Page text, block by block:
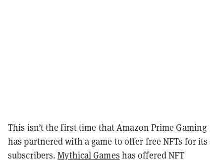
This isn’t the first time that Amazon Prime Gaming
has partnered with a game to offer free NFTs for its
subscribers.Mythical Games has offered NFT